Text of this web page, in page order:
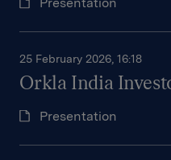
25 February 2026, 16:18
Orkla India
Presentation